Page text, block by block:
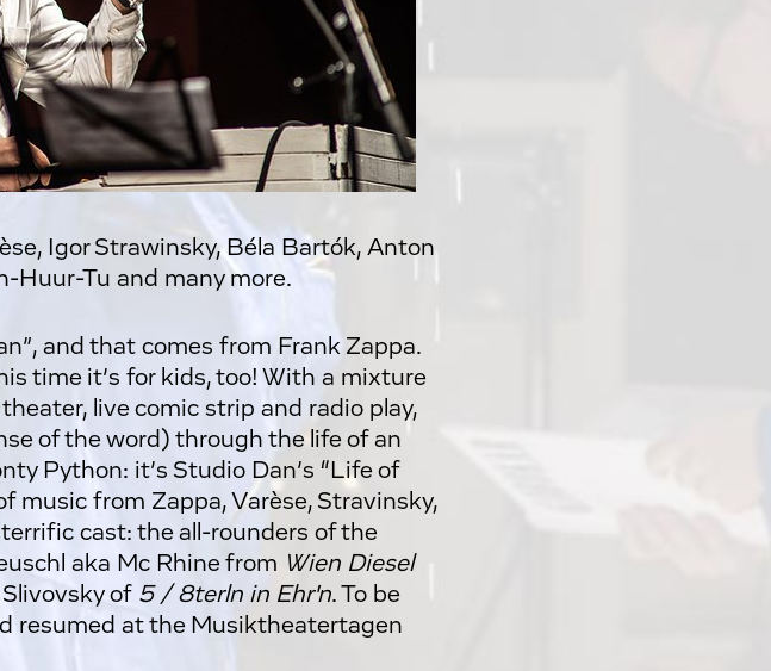
Igor Strawinsky, Béla Bartók, Anton
Huur-Tu and many more.
and that comes from Frank Zappa.
time it’s for kids, too! With a mixture
live comic strip and radio play,
of the word) through the life of an
Python: it’s Studio Dan’s “Life of
music from Zappa, Varèse, Stravinsky,
cast: the all-rounders of the
aka Mc Rhine from Wien Diesel
of 5 / 8terln in Ehr'n. To be
resumed at the Musiktheatertagen